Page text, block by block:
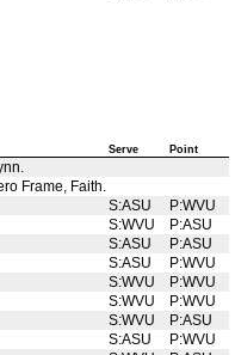
Serve Point
Frame, Faith.
S:ASU
P:WVU
S:WVU
P:ASU
S:ASU
P:ASU
S:ASU
P:WVU
S:WVU
P:WVU
S:WVU
P:WVU
S:WVU
P:ASU
S:ASU
P:WVU